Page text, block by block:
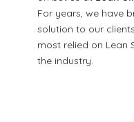
For years, we have
solution to our
most relied on Lean
the industry.